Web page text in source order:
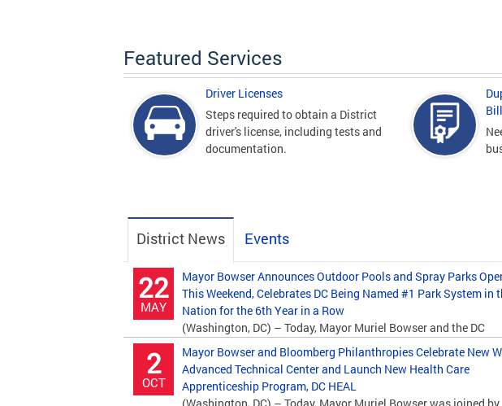
Featured Services
Driver Licenses
Steps required to obtain a District
driver's license, including tests and
documentation.
District News Events
22
MAY
Mayor Bowser Announces Outdoor Pools and Spray Parks
This Weekend, Celebrates DC Being Named #1 Park System in
Nation for the 6th Year in a Row
(Washington, DC) – Today, Mayor Muriel Bowser and the DC
Department of Parks and Recreation (DPR)...
2
OCT
Mayor Bowser and Bloomberg Philanthropies Celebrate New
Advanced Technical Center and Launch New Health Care
Apprenticeship Program, DC HEAL